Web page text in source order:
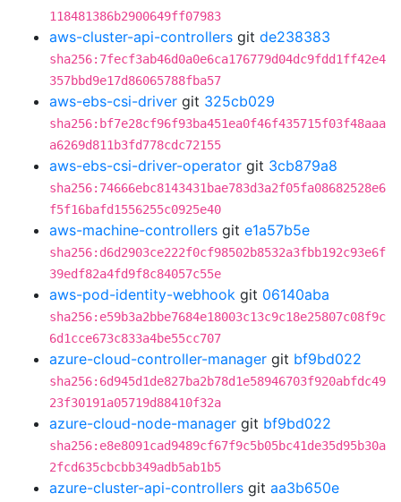
118481386b2900649ff07983
aws-cluster-api-controllers git de238383
sha256:7fecf3ab46d0a0e6ca176779d04dc9fdd1ff42e4
357bbd9e17d86065788fba57
aws-ebs-csi-driver git 325cb029
sha256:bf7e28cf96f93ba451ea0f46f435715f03f48aaa
a6269d811b3fd778cdc72155
aws-ebs-csi-driver-operator git 3cb879a8
sha256:74666ebc8143431bae783d3a2f05fa08682528e6
f5f16bafd1556255c0925e40
aws-machine-controllers git e1a57b5e
sha256:d6d2903ce222f0cf98502b8532a3fbb192c93e6f
39edf82a4fd9f8c84057c55e
aws-pod-identity-webhook git 06140aba
sha256:e59b3a2bbe7684e18003c13c9c18e25807c08f9c
6d1cce673c833a4be55cc707
azure-cloud-controller-manager git bf9bd022
sha256:6d945d1de827ba2b78d1e58946703f920abfdc49
23f30191a05719d88410f32a
azure-cloud-node-manager git bf9bd022
sha256:e8e8091cad9489cf67f9c5b05bc41de35d95b30a
2fcd635cbcbb349adb5ab1b5
azure-cluster-api-controllers git aa3b650e